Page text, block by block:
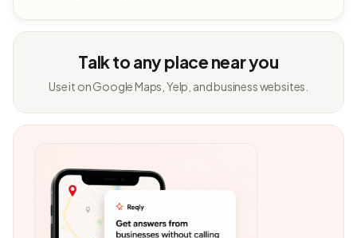
Talk to any place near you
Use it on Google Maps, Yelp, and business websites.